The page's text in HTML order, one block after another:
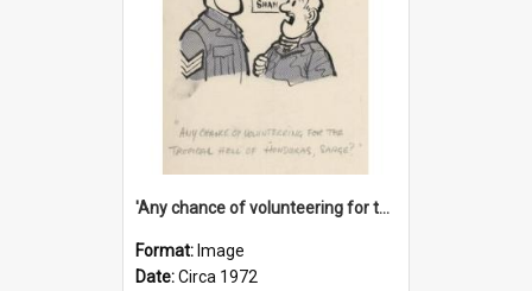
'Any chance of volunteering for the tropical hell of Honduras, Sarge?'
Format: Image
Date:Circa 1972